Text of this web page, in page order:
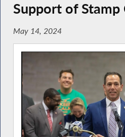
Support of
May 14, 2024